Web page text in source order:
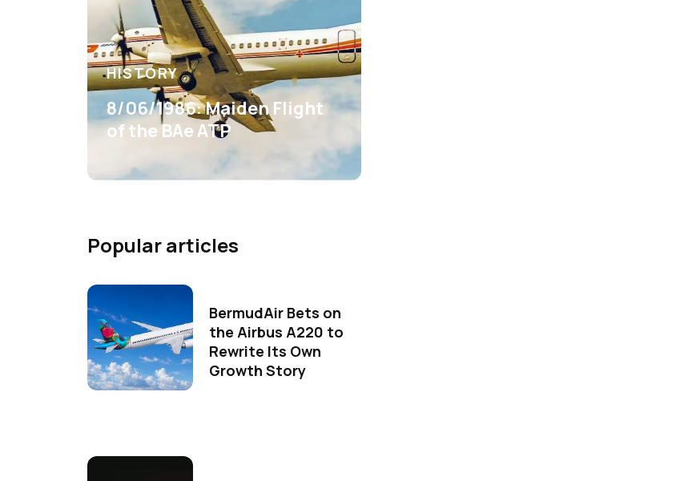
HISTORY
8/06/1986: Maiden Flight
of the BAe ATP
Popular articles
BermudAir Bets on
the Airbus A220 to
Rewrite Its Own
Growth Story